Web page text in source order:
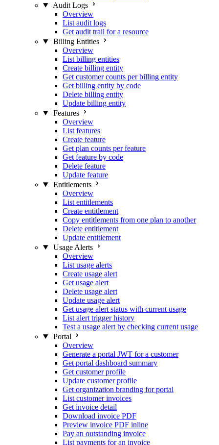
Audit Logs
Overview
List audit logs
Get audit trail for a resource
Billing Entities
Overview
List billing entities
Create billing entity
Get customer counts per billing entity
Get billing entity by code
Delete billing entity
Update billing entity
Features
Overview
List features
Create feature
Get plan counts per feature
Get feature by code
Delete feature
Update feature
Entitlements
Overview
List entitlements
Create entitlement
Copy entitlements from one plan to another
Delete entitlement
Update entitlement
Usage Alerts
Overview
List usage alerts
Create usage alert
Get usage alert
Delete usage alert
Update usage alert
Get usage alert status with current usage
List alert trigger history
Test a usage alert by checking current usage
Portal
Overview
Generate a portal JWT for a customer
Get portal dashboard summary
Get customer profile
Update customer profile
Get organization branding for portal
List customer invoices
Get invoice detail
Download invoice PDF
Preview invoice PDF inline
Pay an outstanding invoice
List payments for an invoice